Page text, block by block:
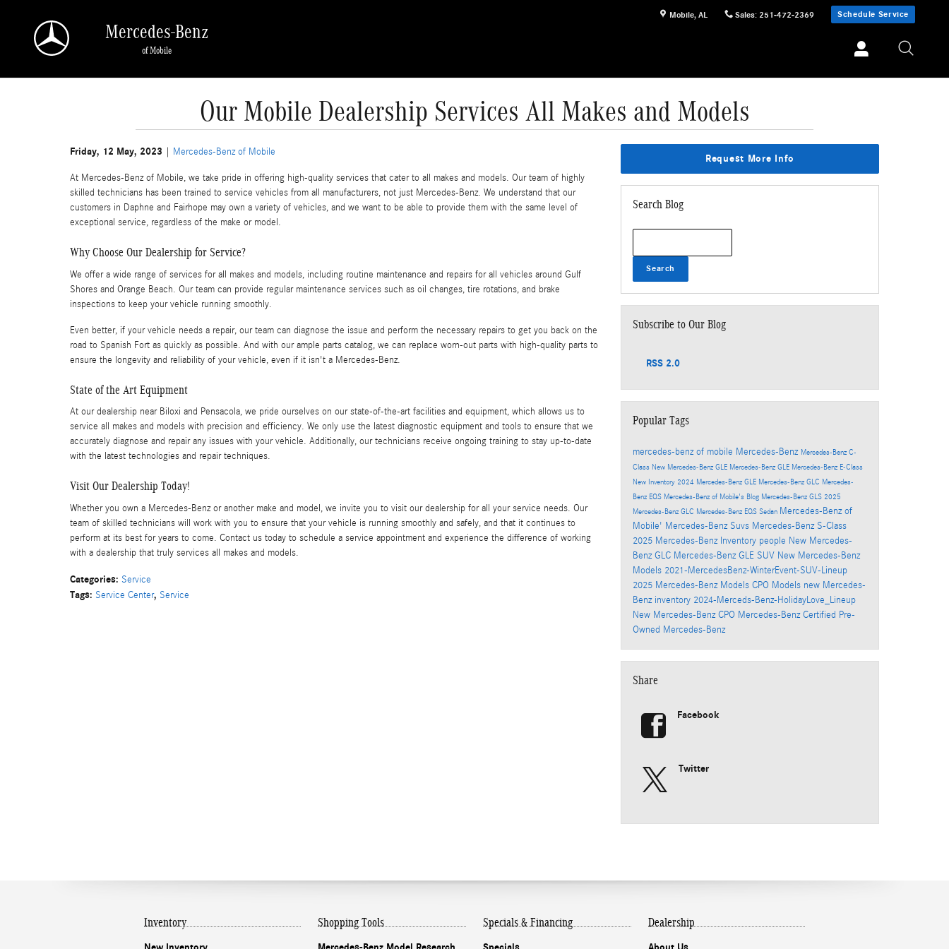
Mobile, AL Sales: 251-472-2369 Schedule Service
Mercedes-Benz
of Mobile
Our Mobile Dealership Services All Makes and Models
Friday, 12 May, 2023 Mercedes-Benz of Mobile
At Mercedes-Benz of Mobile, we take pride in offering high-quality services that cater to all makes and models. Our team of highly
skilled technicians has been trained to service vehicles from all manufacturers, not just Mercedes-Benz. We understand that our
customers in Daphne and Fairhope may own a variety of vehicles, and we want to be able to provide them with the same level of
exceptional service, regardless of the make or model.
Why Choose Our Dealership for Service?
We offer a wide range of services for all makes and models, including routine maintenance and repairs for all vehicles around Gulf
Shores and Orange Beach. Our team can provide regular maintenance services such as oil changes, tire rotations, and brake
inspections to keep your vehicle running smoothly.
Even better, if your vehicle needs a repair, our team can diagnose the issue and perform the necessary repairs to get you back on the
road to Spanish Fort as quickly as possible. And with our ample parts catalog, we can replace worn-out parts with high-quality parts to
ensure the longevity and reliability of your vehicle, even if it isn't a Mercedes-Benz.
State of the Art Equipment
At our dealership near Biloxi and Pensacola, we pride ourselves on our state-of-the-art facilities and equipment, which allows us to
service all makes and models with precision and efficiency. We only use the latest diagnostic equipment and tools to ensure that we
accurately diagnose and repair any issues with your vehicle. Additionally, our technicians receive ongoing training to stay up-to-date
with the latest technologies and repair techniques.
Visit Our Dealership Today!
Whether you own a Mercedes-Benz or another make and model, we invite you to visit our dealership for all your service needs. Our
team of skilled technicians will work with you to ensure that your vehicle is running smoothly and safely, and that it continues to
perform at its best for years to come. Contact us today to schedule a service appointment and experience the difference of working
with a dealership that truly services all makes and models.
Categories: Service
Tags: Service Center, Service
Request More Info
Search Blog
Search
Subscribe to Our Blog
RSS 2.0
Popular Tags
mercedes-benz of mobile Mercedes-Benz Mercedes-Benz C-
Class New Mercedes-Benz GLE Mercedes-Benz GLE Mercedes-Benz E-Class
New Inventory 2024 Mercedes-Benz GLE Mercedes-Benz GLC Mercedes-
Benz EQS Mercedes-Benz of Mobile's Blog Mercedes-Benz GLS 2025
Mercedes-Benz GLC Mercedes-Benz EQS Sedan Mercedes-Benz of
Mobile' Mercedes-Benz Suvs Mercedes-Benz S-Class
2025 Mercedes-Benz Inventory people New Mercedes-
Benz GLC Mercedes-Benz GLE SUV New Mercedes-Benz
Models 2021-MercedesBenz-WinterEvent-SUV-Lineup
2025 Mercedes-Benz Models CPO Models new Mercedes-
Benz inventory 2024-Merceds-Benz-HolidayLove_Lineup
New Mercedes-BenzCPO Mercedes-BenzCertified Pre-
Owned Mercedes-Benz
Share
Facebook
Twitter
Inventory Shopping Tools Specials & Financing Dealership